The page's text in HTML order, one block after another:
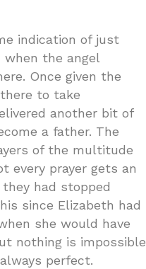
indication of just
when the angel
Once given the
to take
another bit of
a father. The
of the multitude
every prayer gets an
they had stopped
since Elizabeth had
she would have
nothing is impossible
perfect.